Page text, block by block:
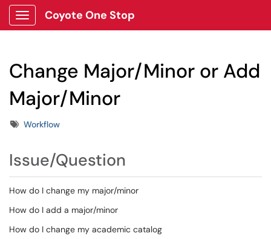
Show Applications Menu
Coyote One Stop
Change Major/Minor or Add
Major/Minor
TagsWorkflow
Issue/Question
How do I change my major/minor
How do I add a major/minor
How do I change my academic catalog